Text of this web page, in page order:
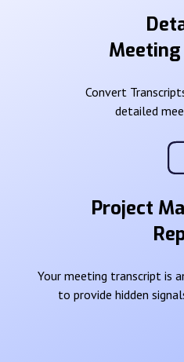
Convert
detailed
Project
Your meeting transcript is
to provide hidden